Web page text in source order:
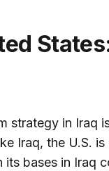
strategy in Iraq
Iraq, the U.S.
bases in Iraq